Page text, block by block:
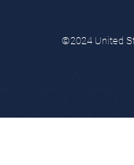
©2024 United